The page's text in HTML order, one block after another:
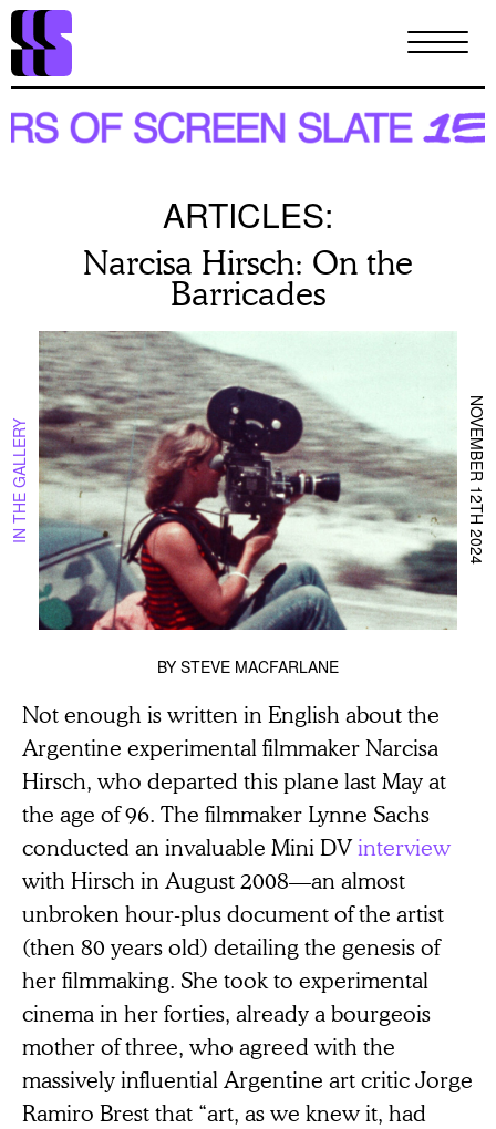
Skip
main
content
ARTICLES:
Narcisa Hirsch: On the
Barricades
IN THE GALLERY NOVEMBER 12TH 2024
BY STEVE MACFARLANE
Not enough is written in English about the
Argentine experimental filmmaker Narcisa
Hirsch, who departed this plane last May at
the age of 96. The filmmaker Lynne Sachs
conducted an invaluable Mini DVinterview
with Hirsch in August 2008—an almost
unbroken hour-plus document of the artist
(then 80 years old) detailing the genesis of
her filmmaking. She took to experimental
cinema in her forties, already a bourgeois
mother of three, who agreed with the
massively influential Argentine art critic Jorge
Ramiro Brest that “art, as we knew it, had